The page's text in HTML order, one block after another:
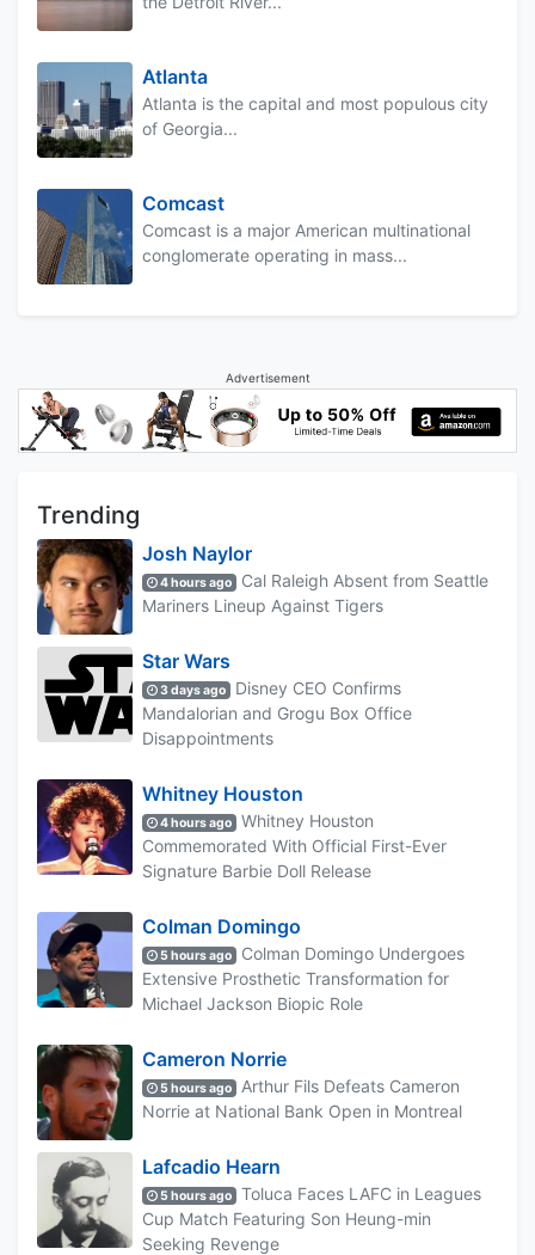
Atlanta
Atlanta is the capital and most populous city
of Georgia...
Comcast
Comcast is a major American multinational
conglomerate operating in mass...
Advertisement
Trending
Josh Naylor
4 hours ago
Cal Raleigh Absent from Seattle
Mariners Lineup Against Tigers
Star Wars
3 days ago
Disney CEO Confirms
Mandalorian and Grogu Box Office
Disappointments
Whitney Houston
4 hours ago
Whitney Houston
Commemorated With Official First-Ever
Signature Barbie Doll Release
Colman Domingo
5 hours ago
Colman Domingo Undergoes
Extensive Prosthetic Transformation for
Michael Jackson Biopic Role
Cameron Norrie
5 hours ago
Arthur Fils Defeats Cameron
Norrie at National Bank Open in Montreal
Lafcadio Hearn
5 hours ago
Toluca Faces LAFC in Leagues
Cup Match Featuring Son Heung-min
Seeking Revenge